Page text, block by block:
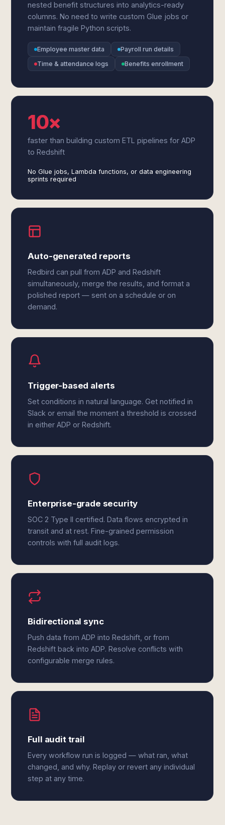
nested benefit structures into analytics-ready
columns. No need to write custom Glue jobs or
maintain fragile Python scripts.
Employee master data
Payroll run details
Time & attendance logs
Benefits enrollment
10×
faster than building custom ETL pipelines for ADP
to Redshift
No Glue jobs, Lambda functions, or data engineering
sprints required
Auto-generated reports
Redbird can pull from ADP and Redshift
simultaneously, merge the results, and format a
polished report — sent on a schedule or on
demand.
Trigger-based alerts
Set conditions in natural language. Get notified in
Slack or email the moment a threshold is crossed
in either ADP or Redshift.
Enterprise-grade security
SOC 2 Type II certified. Data flows encrypted in
transit and at rest. Fine-grained permission
controls with full audit logs.
Bidirectional sync
Push data from ADP into Redshift, or from
Redshift back into ADP. Resolve conflicts with
configurable merge rules.
Full audit trail
Every workflow run is logged — what ran, what
changed, and why. Replay or revert any individual
step at any time.